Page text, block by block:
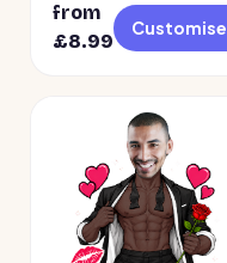
Tattoos
from
£8.99
Customise